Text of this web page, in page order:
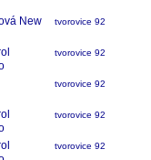
New
tvorovice 92
tvorovice 92
tvorovice 92
tvorovice 92
tvorovice 92